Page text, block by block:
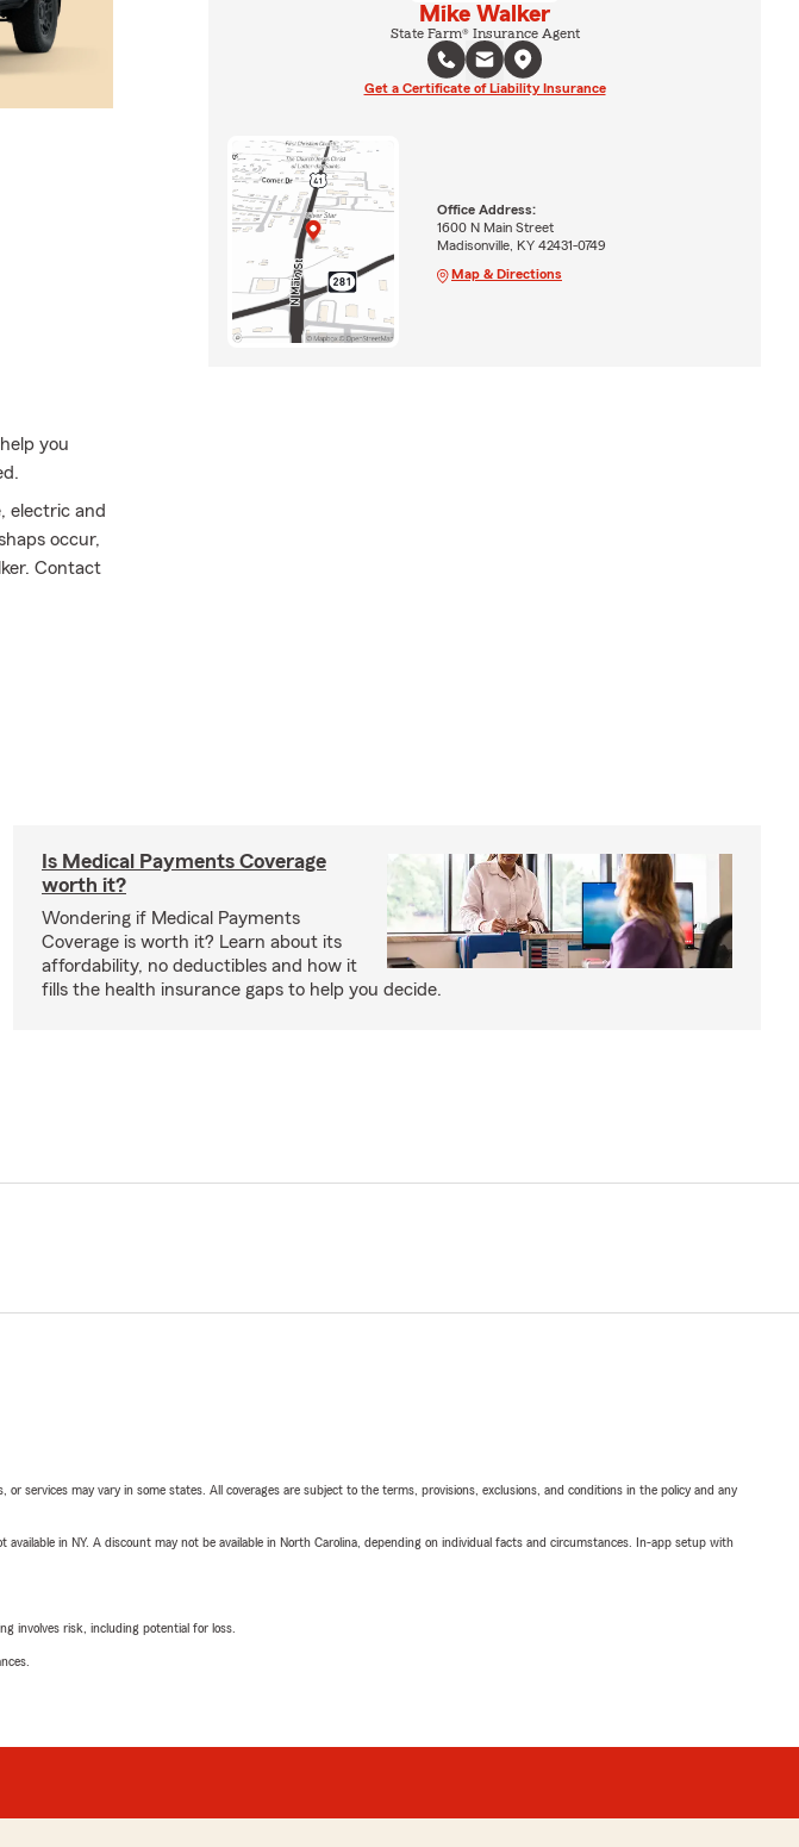
you
electric and
occur,
Contact
Mike Walker
State Farm® Insurance Agent
Get a Certificate of Liability Insurance
Office Address:
1600 N Main Street
Madisonville, KY 42431-0749
Map & Directions
Is Medical Payments Coverage
worth it?
Wondering if Medical Payments
Coverage is worth it? Learn about its
affordability, no deductibles and how it
fills the health insurance gaps to help you decide.
services may vary in some states. All coverages are subject to the terms, provisions, exclusions, and conditions in the policy and any
in NY. A discount may not be available in North Carolina, depending on individual facts and circumstances. In-app setup with
involves risk, including potential for loss.